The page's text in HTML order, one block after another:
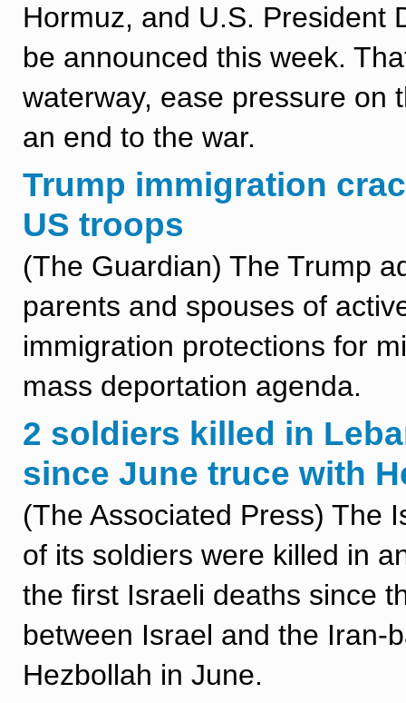
Hormuz, and U.S. President
be announced this week.
waterway, ease pressure on
an end to the war.
Trump immigration
US troops
(The Guardian) The Trump
parents and spouses of
immigration protections for
mass deportation agenda.
2 soldiers killed in
since June truce with
(The Associated Press) The
of its soldiers were killed in
the first Israeli deaths since
between Israel and the Iran-
Hezbollah in June.